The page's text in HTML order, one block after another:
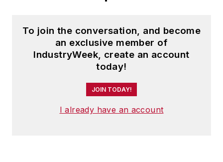
To join the conversation, and become
an exclusive member of
IndustryWeek, create an account
today!
JOIN TODAY!
I already have an account